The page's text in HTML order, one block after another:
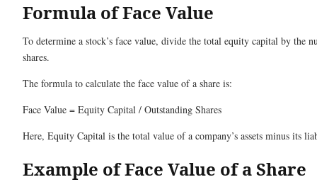
Formula of Face Value
To determine a stock’s face value, divide the total equity capital by the
shares.
The formula to calculate the face value of a share is:
Face Value = Equity Capital / Outstanding Shares
Here, Equity Capital is the total value of a company’s assets minus its
Example of Face Value of a Share